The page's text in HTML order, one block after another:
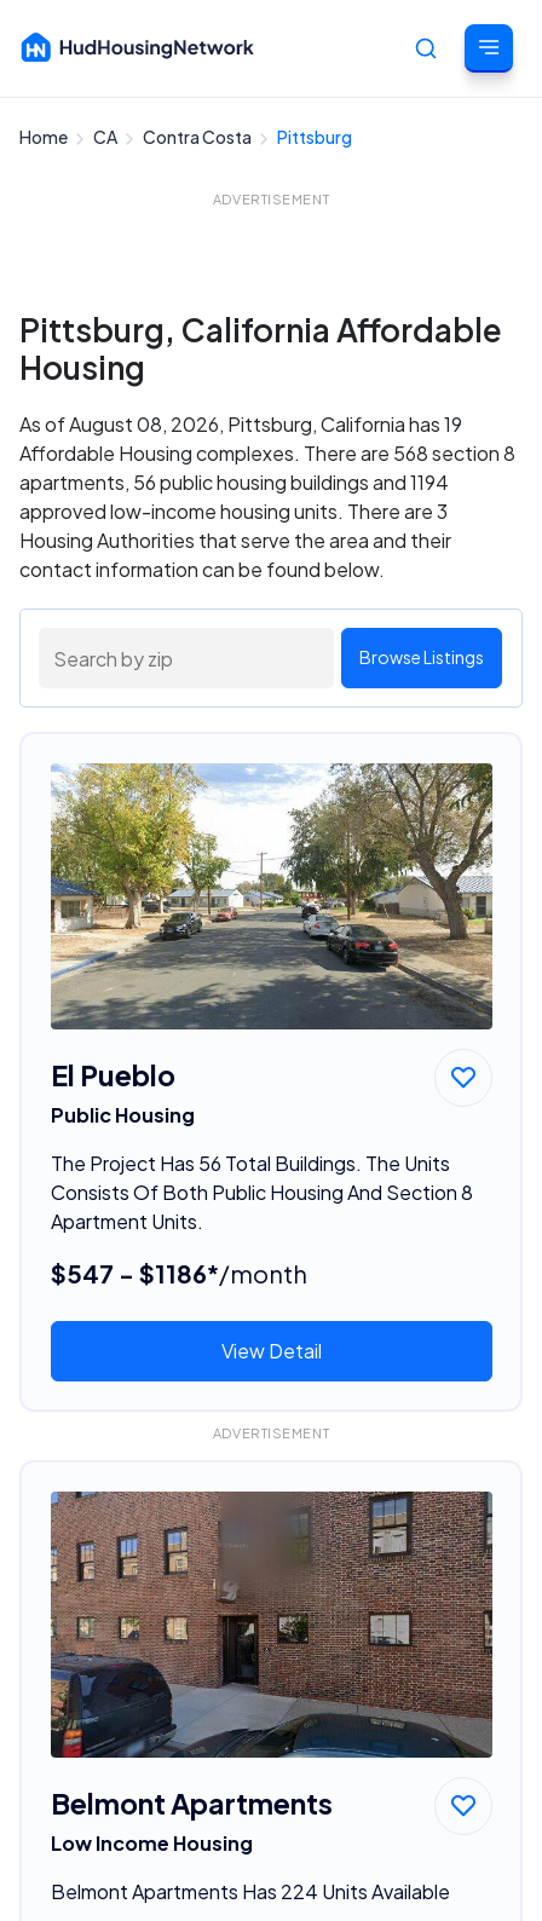
Home CA Contra Costa Pittsburg
ADVERTISEMENT
Pittsburg, California Affordable
Housing
As of August 08, 2026, Pittsburg, California has 19
Affordable Housing complexes. There are 568 section 8
apartments, 56 public housing buildings and 1194
approved low-income housing units. There are 3
Housing Authorities that serve the area and their
contact information can be found below.
Browse Listings
El Pueblo
Public Housing
The Project Has 56 Total Buildings. The Units
Consists Of Both Public Housing And Section 8
Apartment Units.
$547 - $1186*/month
View Detail
ADVERTISEMENT
Belmont Apartments
Low Income Housing
Belmont Apartments Has 224 Units Available